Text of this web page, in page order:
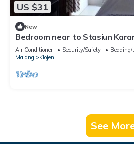
US $31
New
Bedroom near to Stasiun
Banyuwangi
Air Conditioner Security/Safety
Malang
Klojen
See